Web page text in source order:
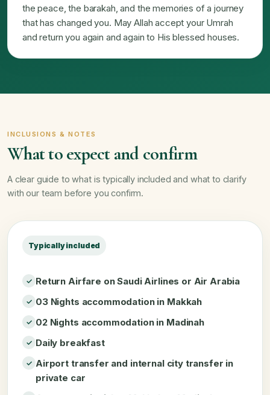
the peace, the barakah, and the memories of a journey
that has changed you. May Allah accept your Umrah
and return you again and again to His blessed houses.
INCLUSIONS & NOTES
What to expect and confirm
A clear guide to what is typically included and what to clarify
with our team before you confirm.
Typically included
Return Airfare on Saudi Airlines or Air Arabia
03 Nights accommodation in Makkah
02 Nights accommodation in Madinah
Daily breakfast
Airport transfer and internal city transfer in
private car